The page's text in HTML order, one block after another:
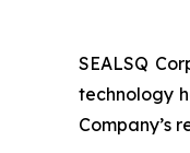
SEALSQ
technology
Company’s